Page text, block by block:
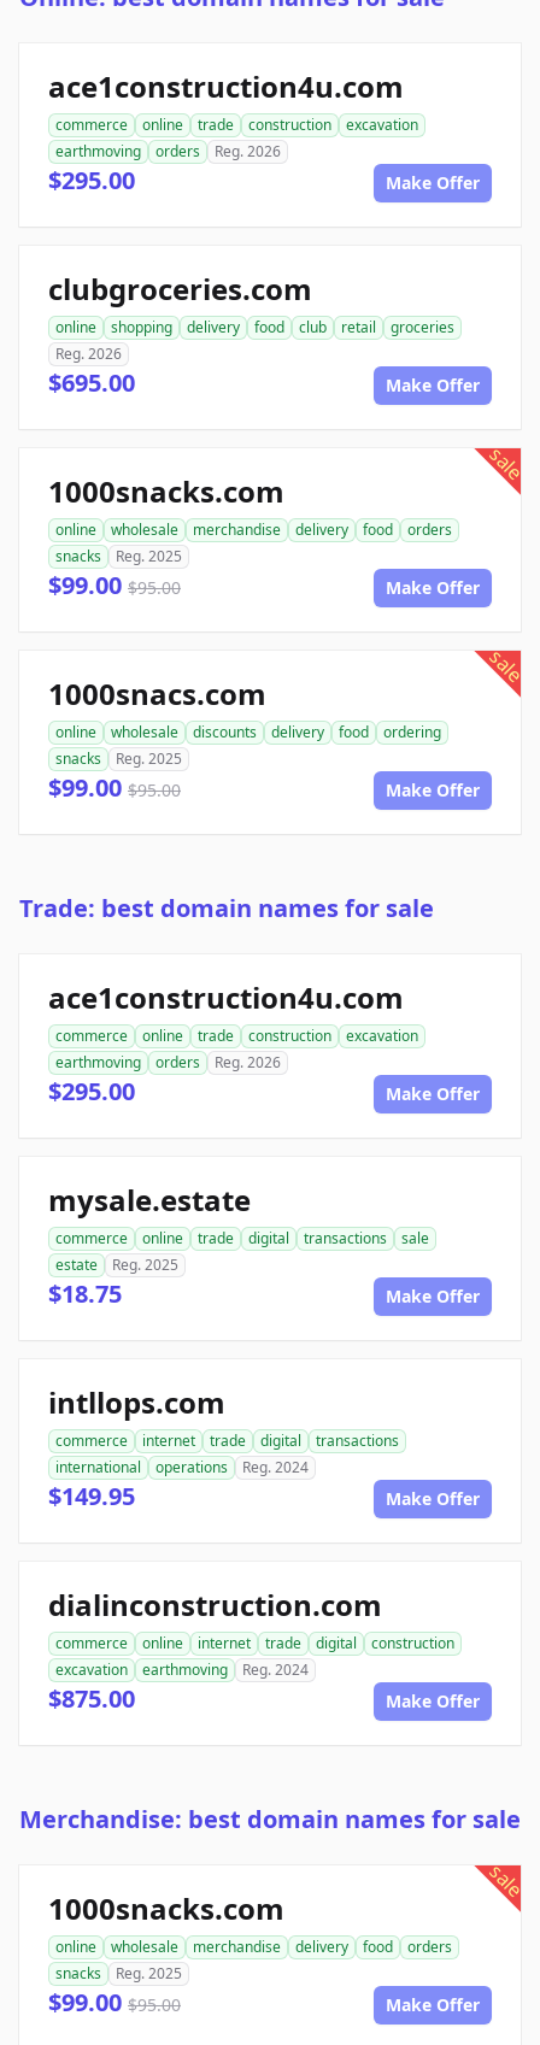
ace1construction4u.com
commerce online trade construction
excavation
earthmoving
orders Reg. 2026
$295.00 Make Offer
clubgroceries.com
online shopping delivery food club retail
groceries
Reg. 2026
$695.00 Make Offer
sale
1000snacks.com
online wholesale merchandise delivery food
orders
snacks
Reg. 2025
$99.00 $95.00 Make Offer
sale
1000snacs.com
online wholesale discounts delivery food
ordering
snacks
Reg. 2025
$99.00 $95.00 Make Offer
Trade: best domain names for sale
ace1construction4u.com
commerce online trade construction
excavation
earthmoving
orders Reg. 2026
$295.00 Make Offer
mysale.estate
commerce online trade digital transactions
sale
estate
Reg. 2025
$18.75 Make Offer
intllops.com
commerce internet trade digital
transactions
international
operations Reg. 2024
$149.95 Make Offer
dialinconstruction.com
commerce online internet trade digital
construction
excavation
earthmoving Reg. 2024
$875.00 Make Offer
Merchandise: best domain names for sale
sale
1000snacks.com
online wholesale merchandise delivery food
orders
snacks
Reg. 2025
$99.00 $95.00 Make Offer